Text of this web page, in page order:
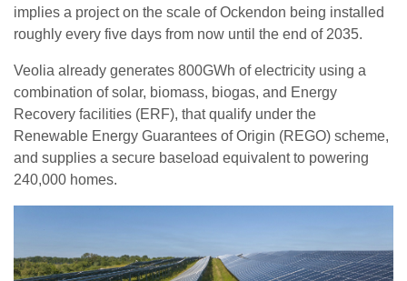
implies a project on the scale of Ockendon being installed
roughly every five days from now until the end of 2035.
Veolia already generates 800GWh of electricity using a
combination of solar, biomass, biogas, and Energy
Recovery facilities (ERF), that qualify under the
Renewable Energy Guarantees of Origin (REGO) scheme,
and supplies a secure baseload equivalent to powering
240,000 homes.